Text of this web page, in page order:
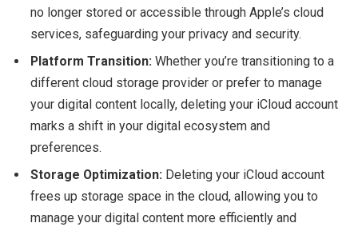
no longer stored or accessible through Apple’s cloud
services, safeguarding your privacy and security.
Platform Transition: Whether you’re transitioning to a
different cloud storage provider or prefer to manage
your digital content locally, deleting your iCloud account
marks a shift in your digital ecosystem and
preferences.
Storage Optimization: Deleting your iCloud account
frees up storage space in the cloud, allowing you to
manage your digital content more efficiently and